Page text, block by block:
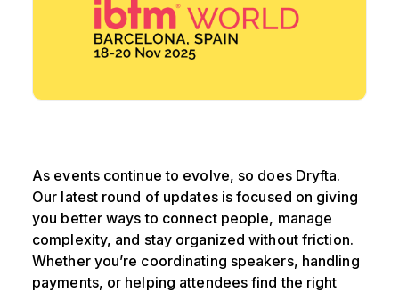
As events continue to evolve, so does Dryfta.
Our latest round of updates is focused on giving
you better ways to connect people, manage
complexity, and stay organized without friction.
Whether you’re coordinating speakers, handling
payments, or helping attendees find the right